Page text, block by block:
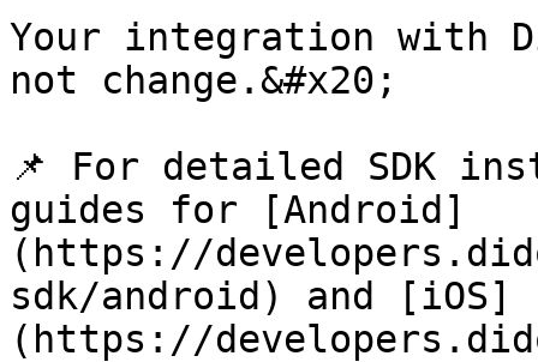
Your integration with
not change.&#x20;
📌 For detailed SDK
guides for [Android]
(https://
sdk/android) and [iOS]
(https://